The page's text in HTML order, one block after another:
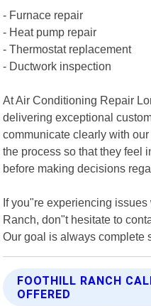
- Furnace repair
- Heat pump repair
- Thermostat replacement
- Ductwork inspection
At Air Conditioning Repair
delivering exceptional
communicate clearly with
the process so that they feel
before making decisions
If you"re experiencing
Ranch, don"t hesitate to
Our goal is always complete
FOOTHILL RANCH
OFFERED